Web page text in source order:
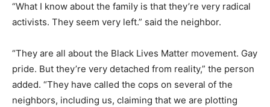
“What I know about the family is that they’re very radical
activists. They seem very left.” said the neighbor.
“They are all about the Black Lives Matter movement. Gay
pride. But they’re very detached from reality,” the person
added. “They have called the cops on several of the
neighbors, including us, claiming that we are plotting